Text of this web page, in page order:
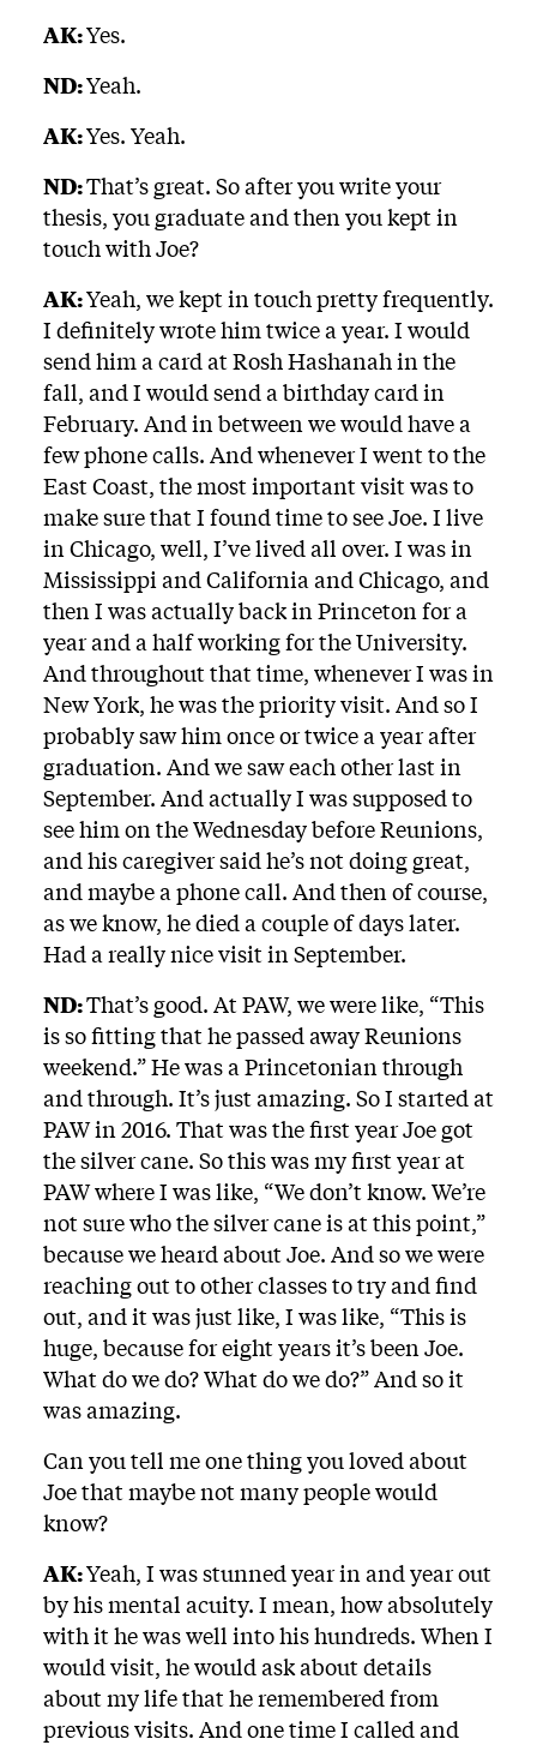
AK:Yes.
ND:Yeah.
AK:Yes. Yeah.
ND:That’s great. So after you write your
thesis, you graduate and then you kept in
touch with Joe?
AK:Yeah, we kept in touch pretty frequently.
I definitely wrote him twice a year. I would
send him a card at Rosh Hashanah in the
fall, and I would send a birthday card in
February. And in between we would have a
few phone calls. And whenever I went to the
East Coast, the most important visit was to
make sure that I found time to see Joe. I live
in Chicago, well, I’ve lived all over. I was in
Mississippi and California and Chicago, and
then I was actually back in Princeton for a
year and a half working for the University.
And throughout that time, whenever I was in
New York, he was the priority visit. And so I
probably saw him once or twice a year after
graduation. And we saw each other last in
September. And actually I was supposed to
see him on the Wednesday before Reunions,
and his caregiver said he’s not doing great,
and maybe a phone call. And then of course,
as we know, he died a couple of days later.
Had a really nice visit in September.
ND:That’s good. At PAW, we were like, “This
is so fitting that he passed away Reunions
weekend.” He was a Princetonian through
and through. It’s just amazing. So I started at
PAW in 2016. That was the first year Joe got
the silver cane. So this was my first year at
PAW where I was like, “We don’t know. We’re
not sure who the silver cane is at this point,”
because we heard about Joe. And so we were
reaching out to other classes to try and find
out, and it was just like, I was like, “This is
huge, because for eight years it’s been Joe.
What do we do? What do we do?” And so it
was amazing.
Can you tell me one thing you loved about
Joe that maybe not many people would
know?
AK:Yeah, I was stunned year in and year out
by his mental acuity. I mean, how absolutely
with it he was well into his hundreds. When I
would visit, he would ask about details
about my life that he remembered from
previous visits. And one time I called and